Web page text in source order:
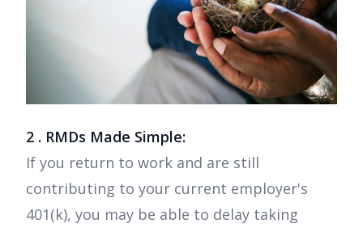
2 . RMDs Made Simple:
If you return to work and are still
contributing to your current employer's
401(k), you may be able to delay taking